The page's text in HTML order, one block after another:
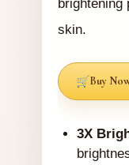
brightening
skin.
Buy
3X